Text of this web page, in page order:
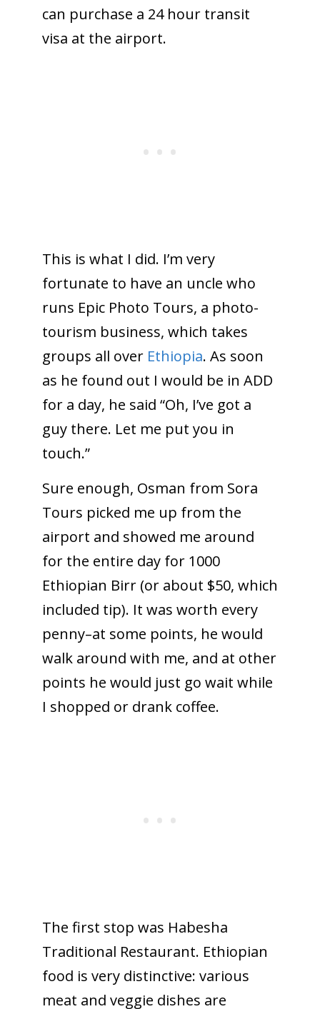
can purchase a 24 hour transit
visa at the airport.
This is what I did. I’m very
fortunate to have an uncle who
runs Epic Photo Tours, a photo-
tourism business, which takes
groups all over Ethiopia. As soon
as he found out I would be in ADD
for a day, he said “Oh, I’ve got a
guy there. Let me put you in
touch.”
Sure enough, Osman from Sora
Tours picked me up from the
airport and showed me around
for the entire day for 1000
Ethiopian Birr (or about $50, which
included tip). It was worth every
penny–at some points, he would
walk around with me, and at other
points he would just go wait while
I shopped or drank coffee.
The first stop was Habesha
Traditional Restaurant. Ethiopian
food is very distinctive: various
meat and veggie dishes are